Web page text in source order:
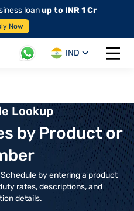
loanup to INR 1 Cr
Now
IND
Open
Lookup
by Product or
by entering a product
rates, descriptions, and
details.